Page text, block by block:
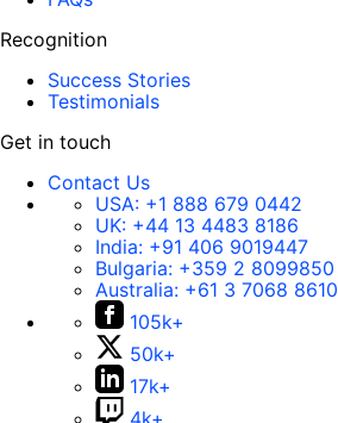
Recognition
Success Stories
Testimonials
Get in touch
Contact Us
USA: +1 888 679 0442
UK: +44 13 4483 8186
India: +91 406 9019447
Bulgaria: +359 2 8099850
Australia: +61 3 7068 8610
105k+
50k+
17k+